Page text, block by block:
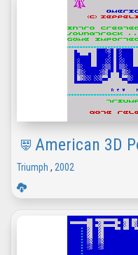
American 3D
Triumph , 2002